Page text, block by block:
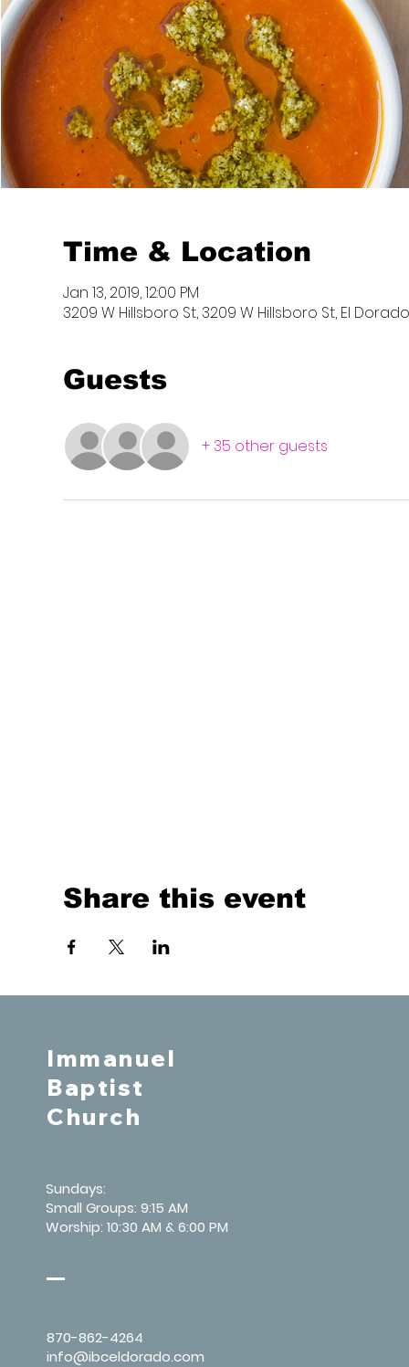
Time & Location
Jan 13, 2019, 12:00 PM
3209 W Hillsboro St, 3209 W Hillsboro St, El Dorado,
Guests
+ 35 other guests
Share this event
Immanuel
Baptist
Church
Sundays:
Small Groups: 9:15 AM
Worship: 10:30 AM & 6:00 PM
870-862-4264
info@ibceldorado.com